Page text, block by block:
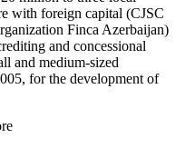
with foreign capital (CJSC
Finca Azerbaijan)
and concessional
and medium-sized
for the development of